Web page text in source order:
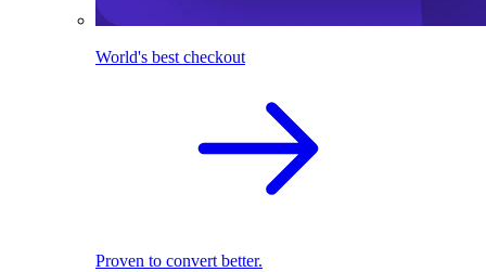
World's best checkout
Proven to convert better.